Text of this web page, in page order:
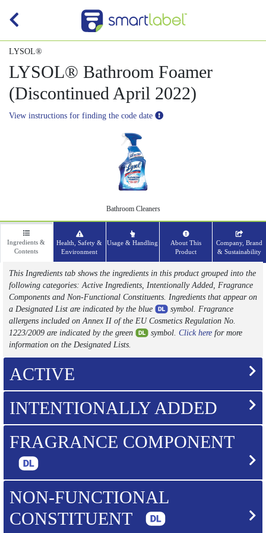
LYSOL®
LYSOL® Bathroom Foamer
(Discontinued April 2022)
View instructions for finding the code date
Bathroom Cleaners
Ingredients &
Contents
Health, Safety &
Environment
Usage & Handling
About This
Product
Company, Brand
& Sustainability
This Ingredients tab shows the ingredients in this product grouped into the
following categories: Active Ingredients, Intentionally Added, Fragrance
Components and Non-Functional Constituents. Ingredients that appear on
a Designated List are indicated by the blue
symbol. Fragrance
allergens included on Annex II of the EU Cosmetics Regulation No.
1223/2009 are indicated by the green
symbol. Click herefor more
information on the Designated Lists.
ACTIVE
INTENTIONALLY ADDED
FRAGRANCE COMPONENT
NON-FUNCTIONAL
CONSTITUENT